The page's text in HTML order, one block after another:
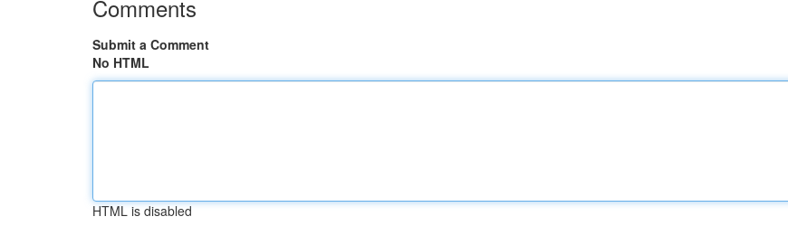
Comments
Submit a Comment
No HTML
HTML is disabled